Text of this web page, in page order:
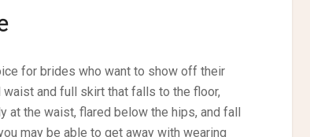
for brides who want to show off their
and full skirt that falls to the floor,
at the waist, flared below the hips, and fall
may be able to get away with wearing